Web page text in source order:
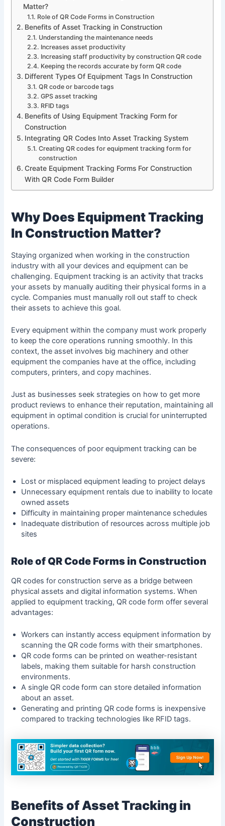
Matter?
Role of QR Code Forms in Construction
Benefits of Asset Tracking in Construction
Understanding the maintenance needs
Increases asset productivity
Increasing staff productivity by construction QR code
Keeping the records accurate by form QR code
Different Types Of Equipment Tags In Construction
QR code or barcode tags
GPS asset tracking
RFID tags
Benefits of Using Equipment Tracking Form for
Construction
Integrating QR Codes Into Asset Tracking System
Creating QR codes for equipment tracking form for
construction
Create Equipment Tracking Forms For Construction
With QR Code Form Builder
Why Does Equipment Tracking
In Construction Matter?
Staying organized when working in the construction
industry with all your devices and equipment can be
challenging. Equipment tracking is an activity that tracks
your assets by manually auditing their physical forms in a
cycle. Companies must manually roll out staff to check
their assets to achieve this goal.
Every equipment within the company must work properly
to keep the core operations running smoothly. In this
context, the asset involves big machinery and other
equipment the companies have at the office, including
computers, printers, and copy machines.
Just as businesses seek strategies on how to get more
product reviews to enhance their reputation, maintaining all
equipment in optimal condition is crucial for uninterrupted
operations.
The consequences of poor equipment tracking can be
severe:
Lost or misplaced equipment leading to project delays
Unnecessary equipment rentals due to inability to locate
owned assets
Difficulty in maintaining proper maintenance schedules
Inadequate distribution of resources across multiple job
sites
Role of QR Code Forms in Construction
QR codes for construction serve as a bridge between
physical assets and digital information systems. When
applied to equipment tracking, QR code form offer several
advantages:
Workers can instantly access equipment information by
scanning the QR code forms with their smartphones.
QR code forms can be printed on weather-resistant
labels, making them suitable for harsh construction
environments.
A single QR code form can store detailed information
about an asset.
Generating and printing QR code forms is inexpensive
compared to tracking technologies like RFID tags.
Benefits of Asset Tracking in
Construction